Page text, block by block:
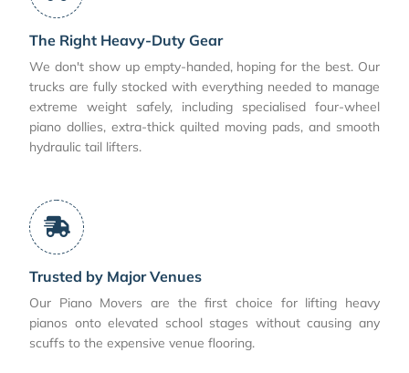
The Right Heavy-Duty Gear
We don't show up empty-handed, hoping for the best. Our
trucks are fully stocked with everything needed to manage
extreme weight safely, including specialised four-wheel
piano dollies, extra-thick quilted moving pads, and smooth
hydraulic tail lifters.
Trusted by Major Venues
Our Piano Movers are the first choice for lifting heavy
pianos onto elevated school stages without causing any
scuffs to the expensive venue flooring.